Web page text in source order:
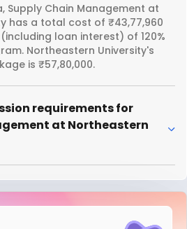
Supply Chain Management at
has a total cost of ₹43,77,960
loan interest) of 120%
Northeastern University's
is ₹57,80,000.
requirements for
at Northeastern